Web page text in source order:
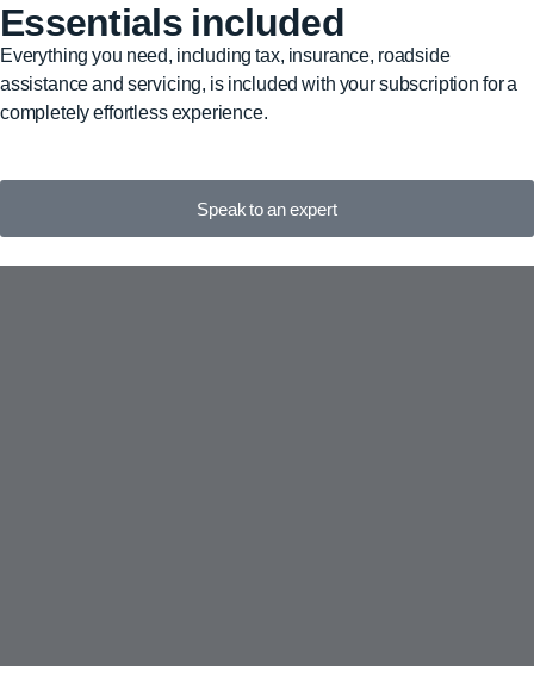
Essentials included
Everything you need, including tax, insurance, roadside
assistance and servicing, is included with your subscription for a
completely effortless experience.
Speak to an expert